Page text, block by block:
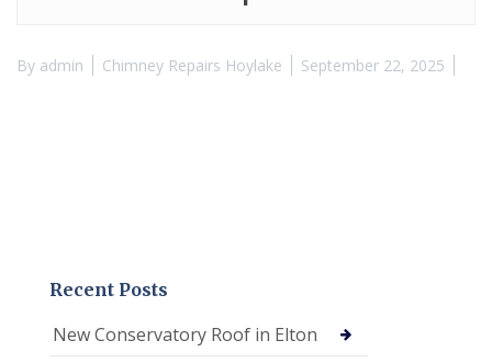
By admin Chimney Repairs Hoylake September 22, 2025
Recent Posts
New Conservatory Roof in Elton